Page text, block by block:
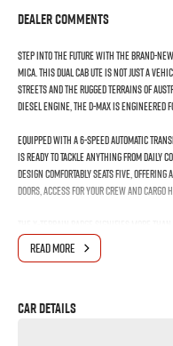
Dealer Comments
Step into the future with the brand-new
Mica. This dual cab ute is not just a
streets and the rugged terrains of
diesel engine, the D-MAX is
Equipped with a 6-speed automatic
is ready to tackle anything from daily
design comfortably seats five, offering
doors, access for your crew and cargo
Obsidian Grey Mica finish adds a touch
corner. Whether you're towing through
Practicality meets innovation with
READ MORE
Car Details